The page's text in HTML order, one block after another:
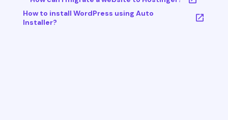
How to install WordPress using Auto
Installer?